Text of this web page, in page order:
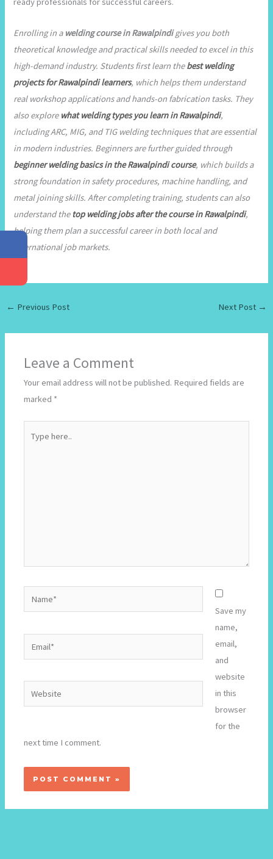
Enrolling in a welding course in Rawalpindigives you both
theoretical knowledge and practical skills needed to excel in this
high-demand industry. Students first learn thebest welding
projects for Rawalpindi learners, which helps them understand
real workshop applications and hands-on fabrication tasks. They
also explore what welding types you learn in Rawalpindi,
including ARC, MIG, and TIG welding techniques that are essential
in modern industries. Beginners are further guided through
beginner welding basics in the Rawalpindi course, which builds a
strong foundation in safety procedures, machine handling, and
metal joining skills. After completing training, students can also
understand the top welding jobs after the course in Rawalpindi,
helping them plan a successful career in both local and
international job markets.
← Previous Post Next Post →
Leave a Comment
Your email address will not be published. Required fields are
marked *
here..
Website
Save my
name,
email,
and
website
in this
browser
for the
next time I comment.